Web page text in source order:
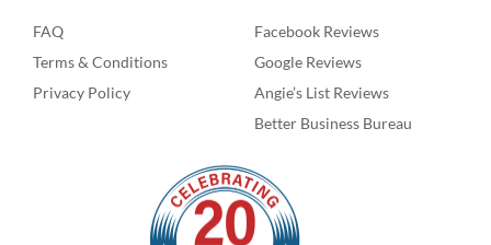
FAQ
Terms & Conditions
Privacy Policy
Facebook Reviews
Google Reviews
Angie’s List Reviews
Better Business Bureau